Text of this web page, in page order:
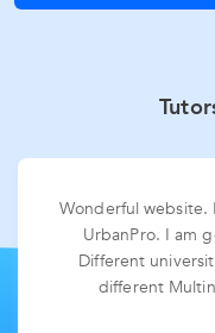
Wonderful website.
UrbanPro. I am
Different
different